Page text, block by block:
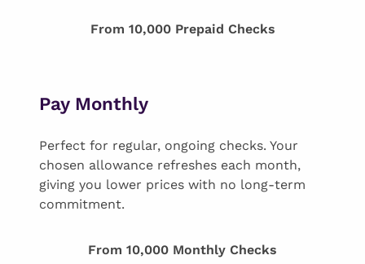
From 10,000 Prepaid Checks
Pay Monthly
Perfect for regular, ongoing checks. Your
chosen allowance refreshes each month,
giving you lower prices with no long-term
commitment.
From 10,000 Monthly Checks